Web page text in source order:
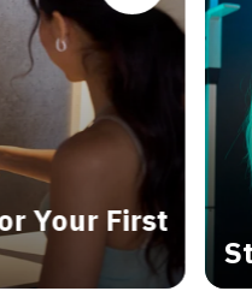
Your First